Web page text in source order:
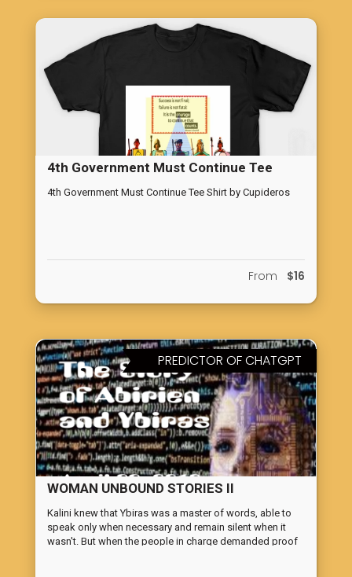
4th Government Must Continue Tee
Shirt by Cupideros
4th Government Must Continue Tee Shirt by Cupideros
From $16
PREDICTOR OF CHATGPT
WOMAN UNBOUND STORIES II
Kalini knew that Ybiras was a master of words, able to
speak only when necessary and remain silent when it
wasn't. But when the people in charge demanded proof